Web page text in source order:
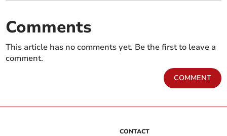
Comments
This article has no comments yet. Be the first to leave a
comment.
COMMENT
CONTACT